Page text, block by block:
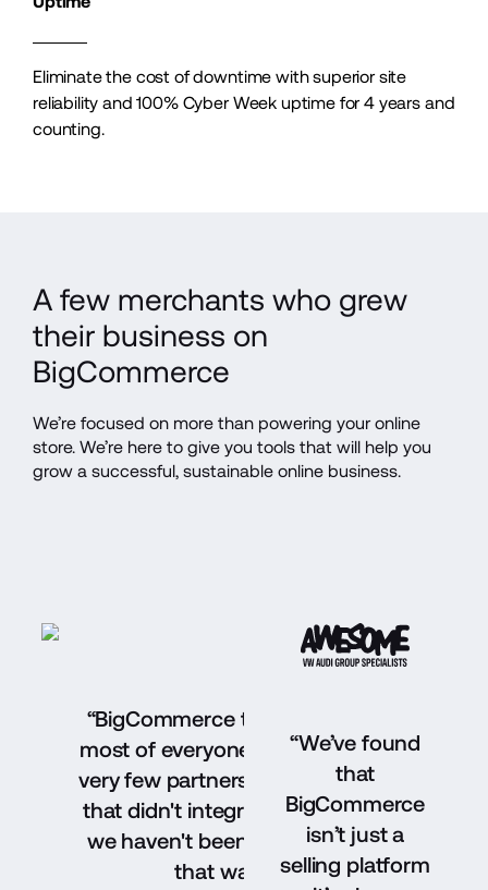
Eliminate the cost of downtime with superior site
reliability and 100% Cyber Week uptime for 4 years and
counting.
A few merchants who grew
their business on
BigCommerce
We’re focused on more than powering your online
store. We’re here to give you tools that will help you
grow a successful, sustainable online business.
“BigCommerce takes the cake and
most of everyone's needs. There have
very few partners that we've reached out
that didn't integrate with BigCommerce,
we haven't been limited by choices —
that was a huge factor.”
“We’ve found
that
BigCommerce
isn’t just a
selling platform